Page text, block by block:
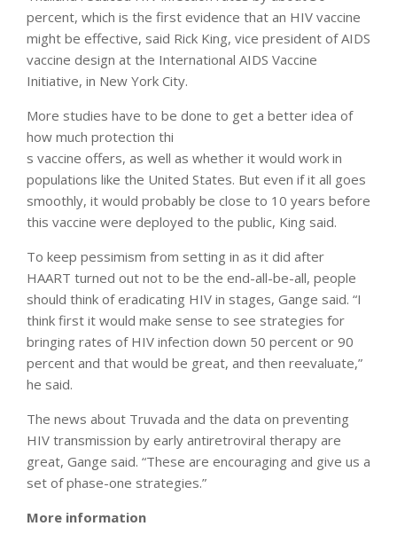
percent, which is the first evidence that an HIV vaccine
might be effective, said Rick King, vice president of AIDS
vaccine design at the International AIDS Vaccine
Initiative, in New York City.
More studies have to be done to get a better idea of
how much protection thi
s vaccine offers, as well as whether it would work in
populations like the United States. But even if it all goes
smoothly, it would probably be close to 10 years before
this vaccine were deployed to the public, King said.
To keep pessimism from setting in as it did after
HAART turned out not to be the end-all-be-all, people
should think of eradicating HIV in stages, Gange said. “I
think first it would make sense to see strategies for
bringing rates of HIV infection down 50 percent or 90
percent and that would be great, and then reevaluate,”
he said.
The news about Truvada and the data on preventing
HIV transmission by early antiretroviral therapy are
great, Gange said. “These are encouraging and give us a
set of phase-one strategies.”
More information